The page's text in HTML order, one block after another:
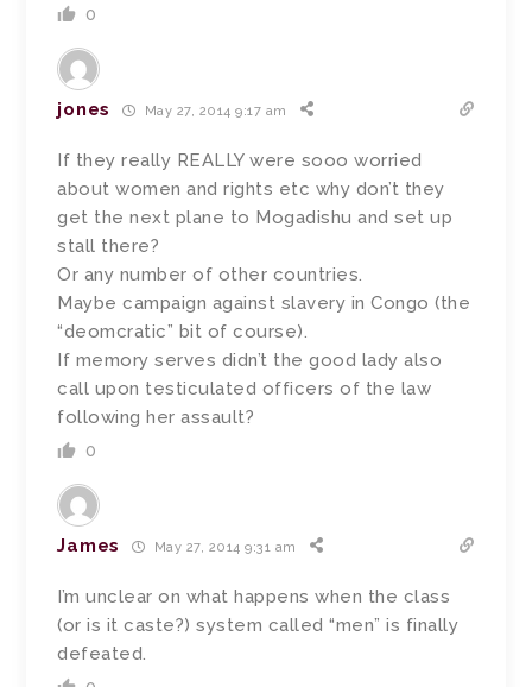
0
jones May 27, 2014 9:17 am
If they really REALLY were sooo worried
about women and rights etc why don’t they
get the next plane to Mogadishu and set up
stall there?
Or any number of other countries.
Maybe campaign against slavery in Congo (the
“deomcratic” bit of course).
If memory serves didn’t the good lady also
call upon testiculated officers of the law
following her assault?
0
James May 27, 2014 9:31 am
I’m unclear on what happens when the class
(or is it caste?) system called “men” is finally
defeated.